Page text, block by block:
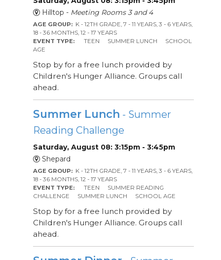
Hilltop - Meeting Rooms 3 and 4
AGE GROUP: K - 12TH GRADE, 7 - 11 YEARS, 3 - 6 YEARS,
18 - 36 MONTHS, 12 - 17 YEARS
EVENT TYPE:
TEEN SUMMER LUNCH
SCHOOL
AGE
Stop by for a free lunch provided by
Children's Hunger Alliance. Groups call
ahead.
Summer Lunch - Summer
Reading Challenge
Saturday, August 08: 3:15pm - 3:45pm
Shepard
AGE GROUP: K - 12TH GRADE, 7 - 11 YEARS, 3 - 6 YEARS,
18 - 36 MONTHS, 12 - 17 YEARS
EVENT TYPE:
TEEN
SUMMER READING
CHALLENGE
SUMMER LUNCH SCHOOL AGE
Stop by for a free lunch provided by
Children's Hunger Alliance. Groups call
ahead.